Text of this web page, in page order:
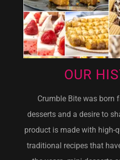
OUR
Crumble Bite was born
desserts and a desire to
product is made with high-
traditional recipes that